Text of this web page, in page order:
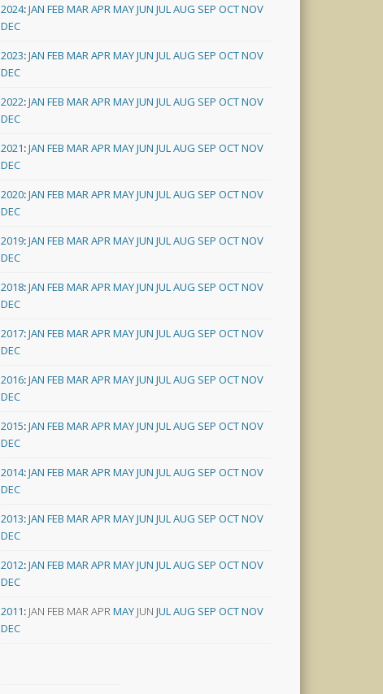
2024:JAN FEB MARAPRMAYJUN JULAUG SEP OCTNOV
DEC
2023:JAN FEB MARAPRMAYJUN JULAUG SEP OCTNOV
DEC
2022:JAN FEB MARAPRMAYJUN JULAUG SEP OCTNOV
DEC
2021:JAN FEB MARAPRMAYJUN JULAUG SEP OCTNOV
DEC
2020:JAN FEB MARAPRMAYJUN JULAUG SEP OCTNOV
DEC
2019:JAN FEB MARAPRMAYJUN JULAUG SEP OCTNOV
DEC
2018:JAN FEB MARAPRMAYJUN JULAUG SEP OCTNOV
DEC
2017:JAN FEB MARAPRMAYJUN JULAUG SEP OCTNOV
DEC
2016:JAN FEB MARAPRMAYJUN JULAUG SEP OCTNOV
DEC
2015:JAN FEB MARAPRMAYJUN JULAUG SEP OCTNOV
DEC
2014:JAN FEB MARAPRMAYJUN JULAUG SEP OCTNOV
DEC
2013:JAN FEB MARAPRMAYJUN JULAUG SEP OCTNOV
DEC
2012:JAN FEB MARAPRMAYJUN JULAUG SEP OCTNOV
DEC
2011: JAN FEB MARAPRMAY JUN JULAUG SEP OCTNOV
DEC